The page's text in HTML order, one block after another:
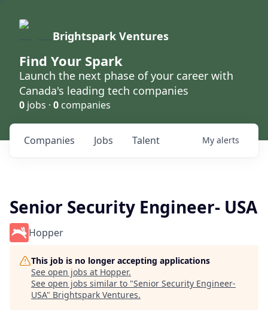
Brightspark Ventures
Find Your Spark
Launch the next phase of your career with
Canada's leading tech companies
0 jobs · 0 companies
Jobs
Companies Talent My alerts
Senior Security Engineer- USA
Hopper
This job is no longer accepting applications
See open jobs at Hopper.
See open jobs similar to "Senior Security Engineer-
USA" Brightspark Ventures.